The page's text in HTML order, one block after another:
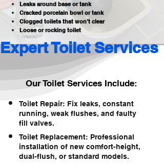
Leaks around base or tank
Cracked porcelain bowl or tank
Clogged toilets that won’t clear
Loose or rocking toilet
Expert Toilet Services
Our Toilet Services Include:
Toilet Repair: Fix leaks, constant
running, weak flushes, and faulty
fill valves.
Toilet Replacement: Professional
installation of new comfort-height,
dual-flush, or standard models.